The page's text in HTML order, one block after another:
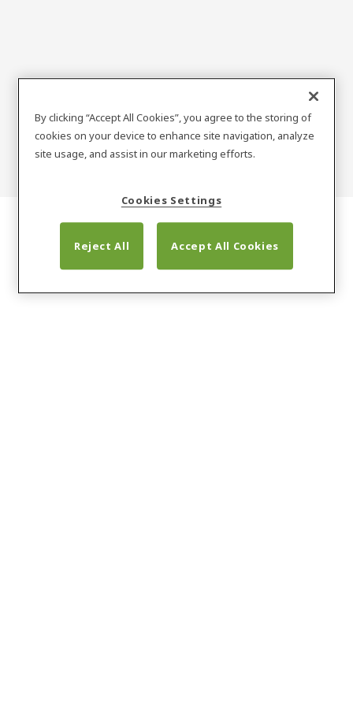
Obiective de
sustenabilitate
By clicking “Accept All Cookies”, you agree to the storing of
cookies on your device to enhance site navigation, analyze
site usage, and assist in our marketing efforts.
Cookies Settings
Reject All Accept All Cookies